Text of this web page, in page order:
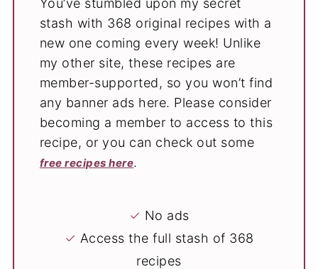
You’ve stumbled upon my secret
stash with 368 original recipes with a
new one coming every week! Unlike
my other site, these recipes are
member-supported, so you won’t find
any banner ads here. Please consider
becoming a member to access to this
recipe, or you can check out some
free recipes here.
✓ No ads
✓ Access the full stash of 368
recipes